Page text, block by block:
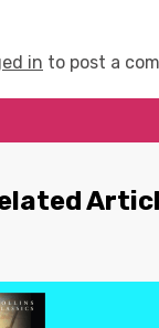
in to post a